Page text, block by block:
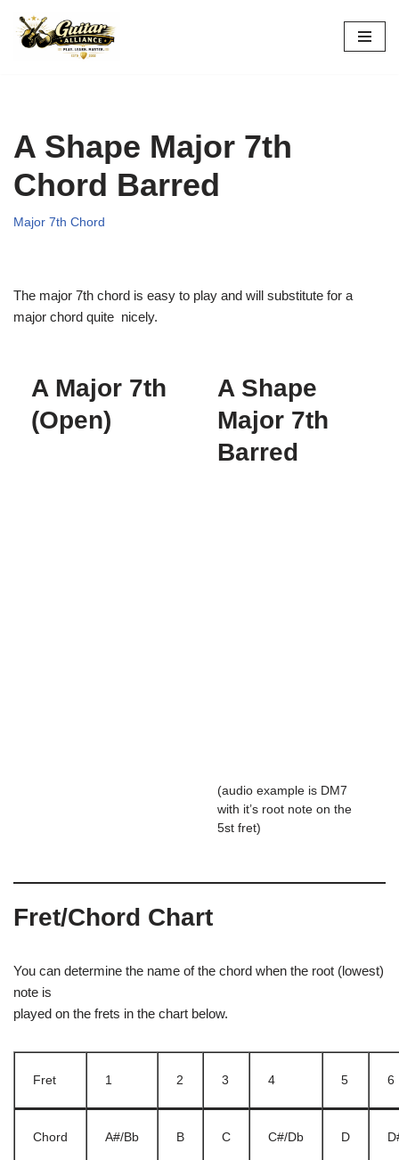
Skip
A Shape Major 7th
Chord Barred
Major 7th Chord
The major 7th chord is easy to play and will substitute for a
major chord quite nicely.
A Major 7th
(Open)
A Shape
Major 7th
Barred
(audio example is DM7
with it’s root note on the
5st fret)
Fret/Chord Chart
You can determine the name of the chord when the root (lowest)
note is
played on the frets in the chart below.
Fret 1 2 3 4 5 6
Chord A#/Bb B C C#/Db D